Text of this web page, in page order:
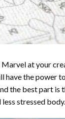
Marvel at your
have the power
the best part is
stressed body.